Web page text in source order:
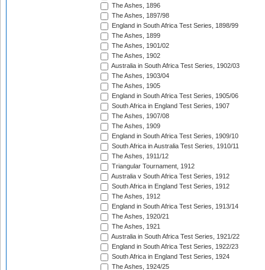
The Ashes, 1896
The Ashes, 1897/98
England in South Africa Test Series, 1898/99
The Ashes, 1899
The Ashes, 1901/02
The Ashes, 1902
Australia in South Africa Test Series, 1902/03
The Ashes, 1903/04
The Ashes, 1905
England in South Africa Test Series, 1905/06
South Africa in England Test Series, 1907
The Ashes, 1907/08
The Ashes, 1909
England in South Africa Test Series, 1909/10
South Africa in Australia Test Series, 1910/11
The Ashes, 1911/12
Triangular Tournament, 1912
Australia v South Africa Test Series, 1912
South Africa in England Test Series, 1912
The Ashes, 1912
England in South Africa Test Series, 1913/14
The Ashes, 1920/21
The Ashes, 1921
Australia in South Africa Test Series, 1921/22
England in South Africa Test Series, 1922/23
South Africa in England Test Series, 1924
The Ashes, 1924/25